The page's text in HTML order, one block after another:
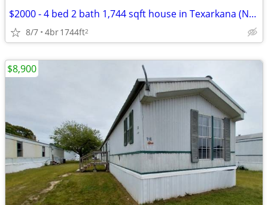
$2000 - 4 bed 2 bath 1,744 sqft house in Texarkana (Newly Updated)
8/7 4br1744ft2
$8,900